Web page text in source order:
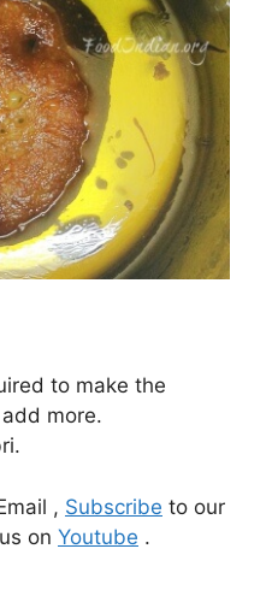
to make the
more.
, Subscribe to our
on Youtube .